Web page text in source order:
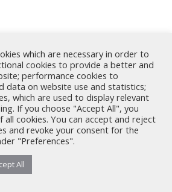
which are necessary in order to
cookies to provide a better and
performance cookies to
data on website use and statistics;
which are used to display relevant
If you choose "Accept All", you
cookies. You can accept and reject
and revoke your consent for the
"Preferences".
All